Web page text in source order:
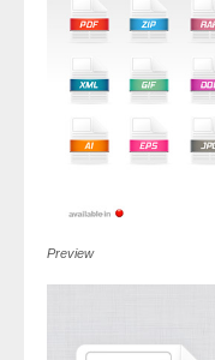
Preview